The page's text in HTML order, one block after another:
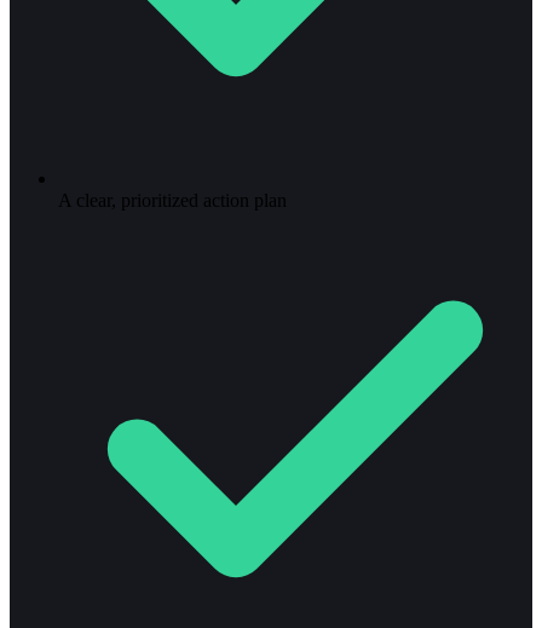
A clear, prioritized action plan